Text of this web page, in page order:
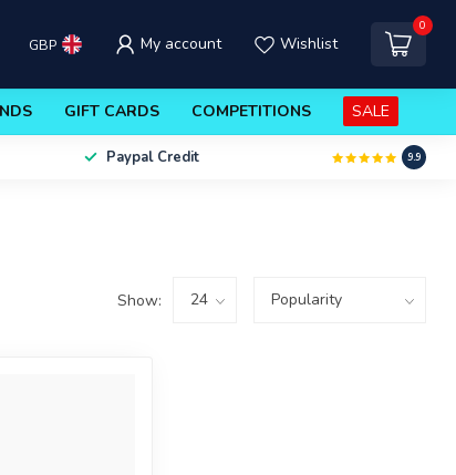
GBP My account Wishlist
0
GIFT CARDS COMPETITIONS SALE
Paypal Credit 9.9
Show: